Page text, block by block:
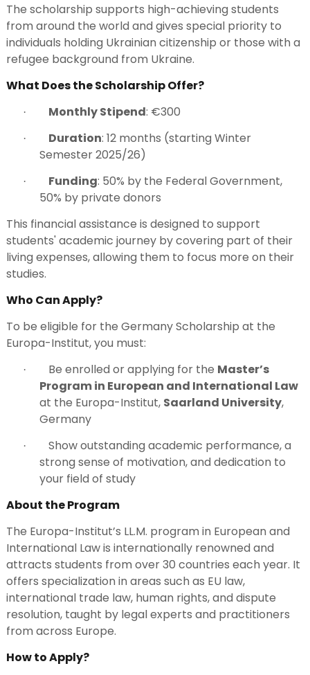
The scholarship supports high-achieving students
from around the world and gives special priority to
individuals holding Ukrainian citizenship or those with a
refugee background from Ukraine.
What Does the Scholarship Offer?
· Monthly Stipend: €300
· Duration: 12 months (starting Winter
Semester 2025/26)
· Funding: 50% by the Federal Government,
50% by private donors
This financial assistance is designed to support
students' academic journey by covering part of their
living expenses, allowing them to focus more on their
studies.
Who Can Apply?
To be eligible for the Germany Scholarship at the
Europa-Institut, you must:
· Be enrolled or applying for the Master’s
Program in European and International Law
at the Europa-Institut, Saarland University,
Germany
·
Show outstanding academic performance, a
strong sense of motivation, and dedication to
your field of study
About the Program
The Europa-Institut’s LL.M. program in European and
International Law is internationally renowned and
attracts students from over 30 countries each year. It
offers specialization in areas such as EU law,
international trade law, human rights, and dispute
resolution, taught by legal experts and practitioners
from across Europe.
How to Apply?